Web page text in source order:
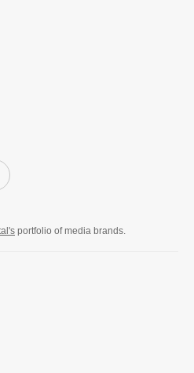
portfolio of media brands.